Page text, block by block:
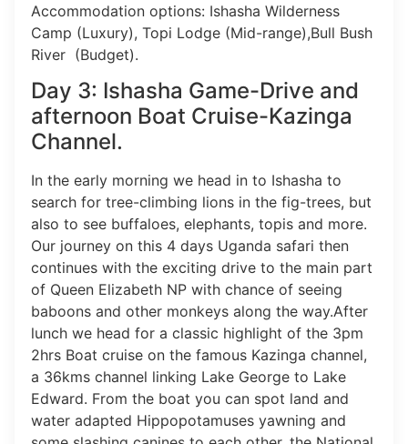
Accommodation options: Ishasha Wilderness
Camp (Luxury), Topi Lodge (Mid-range),Bull Bush
River (Budget).
Day 3: Ishasha Game-Drive and
afternoon Boat Cruise-Kazinga
Channel.
In the early morning we head in to Ishasha to
search for tree-climbing lions in the fig-trees, but
also to see buffaloes, elephants, topis and more.
Our journey on this 4 days Uganda safari then
continues with the exciting drive to the main part
of Queen Elizabeth NP with chance of seeing
baboons and other monkeys along the way.After
lunch we head for a classic highlight of the 3pm
2hrs Boat cruise on the famous Kazinga channel,
a 36kms channel linking Lake George to Lake
Edward. From the boat you can spot land and
water adapted Hippopotamuses yawning and